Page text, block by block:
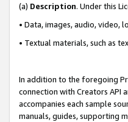
(a) Description. Under this
• Data, images, audio, video,
• Textual materials, such as
In addition to the foregoing
connection with Creators API
accompanies each sample
manuals, guides, supporting